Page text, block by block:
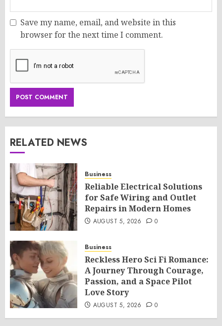
Save my name, email, and website in this
browser for the next time I comment.
RELATED NEWS
Business
Reliable Electrical Solutions
for Safe Wiring and Outlet
Repairs in Modern Homes
AUGUST 5, 2026 0
Business
Reckless Hero Sci Fi Romance:
A Journey Through Courage,
Passion, and a Space Pilot
Love Story
AUGUST 5, 2026 0